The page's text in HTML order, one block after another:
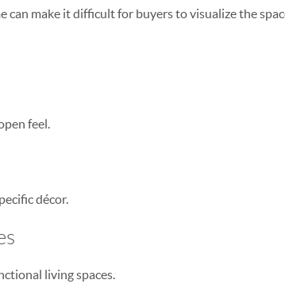
can make it difficult for buyers to visualize the
feel.
décor.
living spaces.